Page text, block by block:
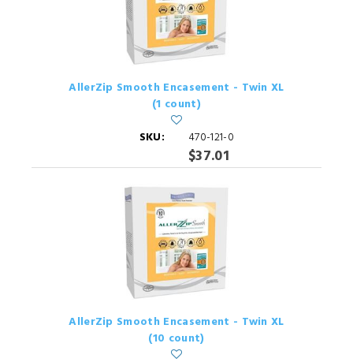
AllerZip Smooth Encasement - Twin XL
(1 count)
SKU:
470-121-0
$37.01
AllerZip Smooth Encasement - Twin XL
(10 count)